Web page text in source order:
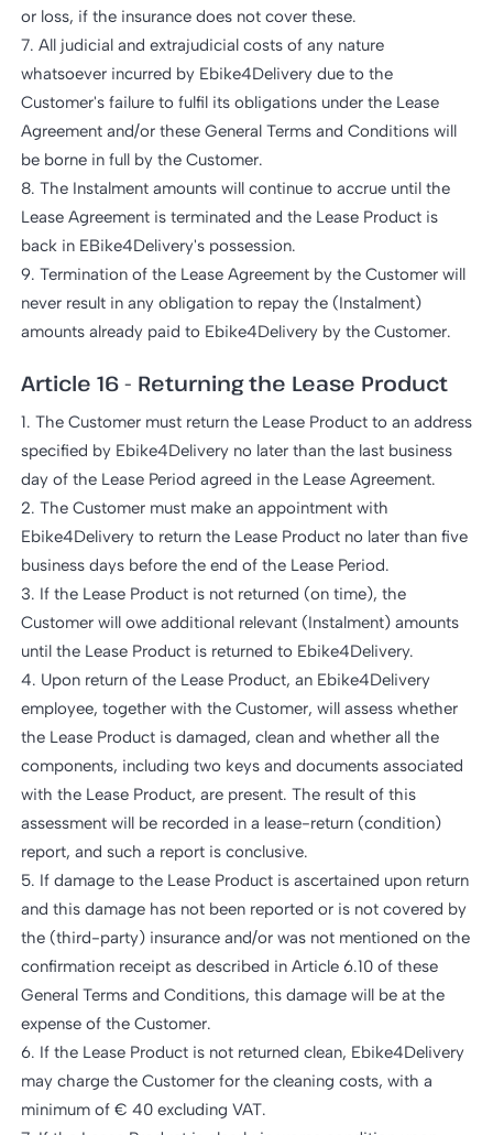
or loss, if the insurance does not cover these.
7. All judicial and extrajudicial costs of any nature
whatsoever incurred by Ebike4Delivery due to the
Customer's failure to fulfil its obligations under the Lease
Agreement and/or these General Terms and Conditions will
be borne in full by the Customer.
8. The Instalment amounts will continue to accrue until the
Lease Agreement is terminated and the Lease Product is
back in EBike4Delivery's possession.
9. Termination of the Lease Agreement by the Customer will
never result in any obligation to repay the (Instalment)
amounts already paid to Ebike4Delivery by the Customer.
Article 16 - Returning the Lease Product
1. The Customer must return the Lease Product to an address
specified by Ebike4Delivery no later than the last business
day of the Lease Period agreed in the Lease Agreement.
2. The Customer must make an appointment with
Ebike4Delivery to return the Lease Product no later than five
business days before the end of the Lease Period.
3. If the Lease Product is not returned (on time), the
Customer will owe additional relevant (Instalment) amounts
until the Lease Product is returned to Ebike4Delivery.
4. Upon return of the Lease Product, an Ebike4Delivery
employee, together with the Customer, will assess whether
the Lease Product is damaged, clean and whether all the
components, including two keys and documents associated
with the Lease Product, are present. The result of this
assessment will be recorded in a lease-return (condition)
report, and such a report is conclusive.
5. If damage to the Lease Product is ascertained upon return
and this damage has not been reported or is not covered by
the (third-party) insurance and/or was not mentioned on the
confirmation receipt as described in Article 6.10 of these
General Terms and Conditions, this damage will be at the
expense of the Customer.
6. If the Lease Product is not returned clean, Ebike4Delivery
may charge the Customer for the cleaning costs, with a
minimum of € 40 excluding VAT.